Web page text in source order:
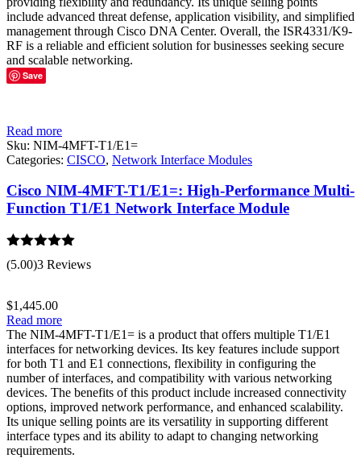
include advanced threat defense, application visibility, and simplified
management through Cisco DNA Center. Overall, the ISR4331/K9-
RF is a reliable and efficient solution for businesses seeking secure
and scalable networking.
Save
Read more
Sku: NIM-4MFT-T1/E1=
Categories: CISCO, Network Interface Modules
Cisco NIM-4MFT-T1/E1=: High-Performance Multi-
Function T1/E1 Network Interface Module
Rated 5.00
out of 5
(5.00)3 Reviews
$1,445.00
Read more
The NIM-4MFT-T1/E1= is a product that offers multiple T1/E1
interfaces for networking devices. Its key features include support
for both T1 and E1 connections, flexibility in configuring the
number of interfaces, and compatibility with various networking
devices. The benefits of this product include increased connectivity
options, improved network performance, and enhanced scalability.
Its unique selling points are its versatility in supporting different
interface types and its ability to adapt to changing networking
requirements.